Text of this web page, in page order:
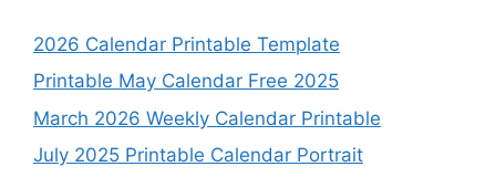
2026 Calendar Printable Template
Printable May Calendar Free 2025
March 2026 Weekly Calendar Printable
July 2025 Printable Calendar Portrait